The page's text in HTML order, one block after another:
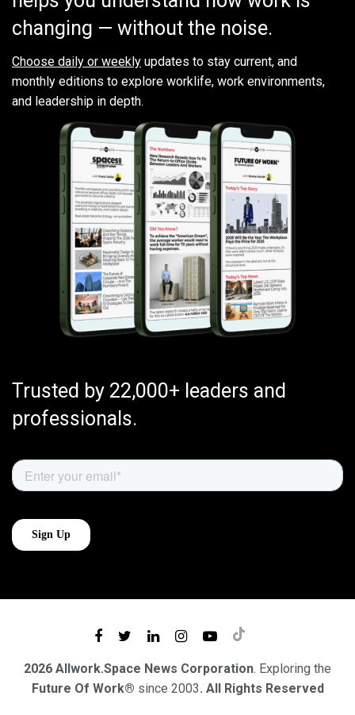
changing — without the noise.
Choose daily or weekly updates to stay current, and
monthly editions to explore worklife, work environments,
and leadership in depth.
Trusted by 22,000+ leaders and
professionals.
2026 Allwork.Space News Corporation. Exploring the
Future Of Work® since 2003. All Rights Reserved